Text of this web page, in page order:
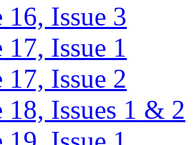
16, Issue 3
Issue 1
17, Issue 2
18, Issues 1 & 2